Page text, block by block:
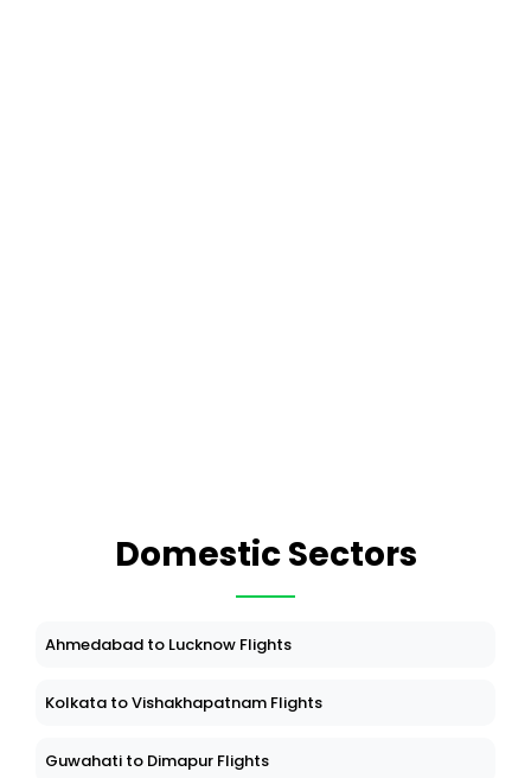
Domestic Sectors
Ahmedabad to Lucknow Flights
Kolkata to Vishakhapatnam Flights
Guwahati to Dimapur Flights